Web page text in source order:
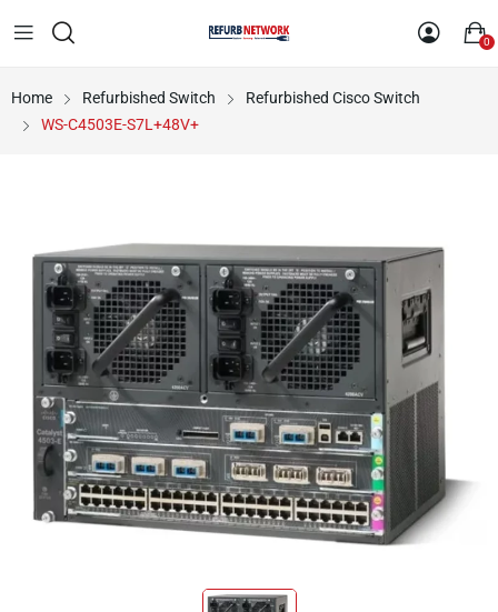
0
Home Refurbished Switch
Refurbished Cisco Switch
WS-C4503E-S7L+48V+